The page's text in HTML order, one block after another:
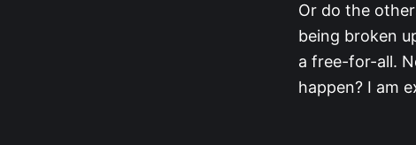
Or do the
being broken
a free-for-all.
happen? I am